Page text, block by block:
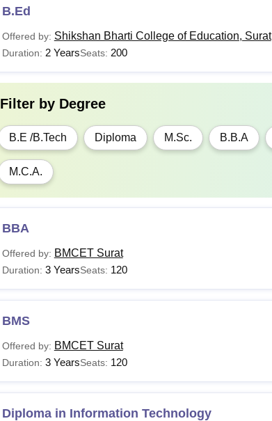
B.Ed
Offered by: Shikshan Bharti College of Education, Surat
Duration: 2 YearsSeats: 200
Filter by Degree
B.E /B.Tech Diploma M.Sc. B.B.A
M.C.A.
BBA
Offered by: BMCET Surat
Duration: 3 YearsSeats: 120
BMS
Offered by: BMCET Surat
Duration: 3 YearsSeats: 120
Diploma in Information Technology